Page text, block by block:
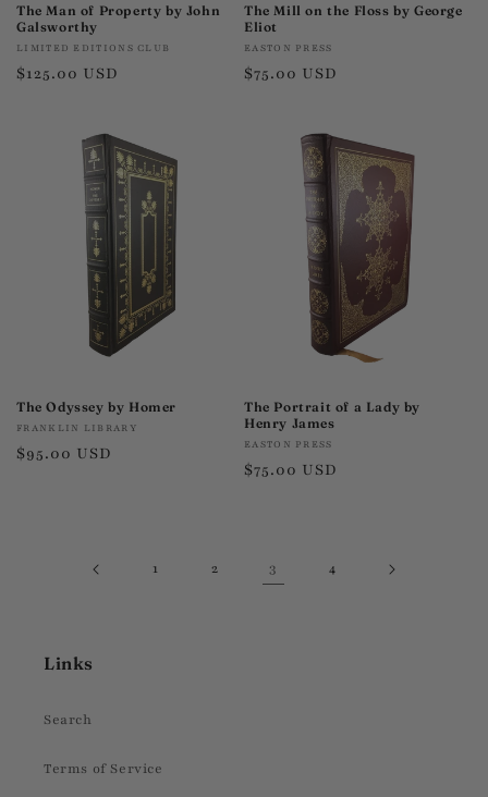
The Man of Property by John
Galsworthy
Vendor:
LIMITED EDITIONS CLUB
Regular
$125.00 USD
The Mill on the Floss by George
Eliot
Vendor:
EASTON PRESS
Regular
$75.00 USD
The Odyssey by Homer
Vendor:
FRANKLIN LIBRARY
Regular
$95.00 USD
The Portrait of a Lady by
Henry James
Vendor:
EASTON PRESS
Regular
$75.00 USD
1 2 3 4
Links
Search
Terms of Service